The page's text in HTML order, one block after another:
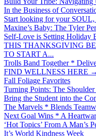
In the Business of
Start looking for your
Maxine’s Baby: The Tyler
Self-Love is Setting Holiday
THIS THANKSGIVING
TO START A...
Trolls Band Together *
FIND WELLNESS HERE →
Fall Foliage Favorites
Turning Points: The
Bring the Student into the
The Marvels * Blends
Next Goal Wins * A
‘Hot Topics’ From A Man’s
It’s World Kindness Week